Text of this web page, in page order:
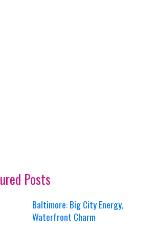
Posts
Baltimore: Big City Energy,
Waterfront Charm